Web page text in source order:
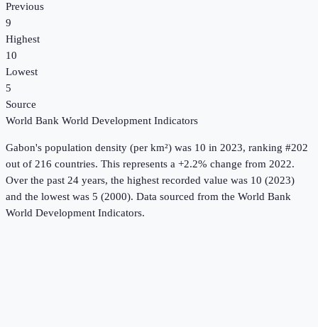
Previous
9
Highest
10
Lowest
5
Source
World Bank World Development Indicators
Gabon's population density (per km²) was 10 in 2023, ranking #202
out of 216 countries. This represents a +2.2% change from 2022.
Over the past 24 years, the highest recorded value was 10 (2023)
and the lowest was 5 (2000). Data sourced from the World Bank
World Development Indicators.